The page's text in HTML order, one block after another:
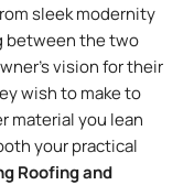
sleek modernity
between the two
vision for their
wish to make to
material you lean
your practical
Roofing and